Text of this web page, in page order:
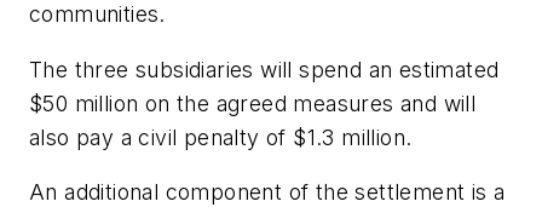
communities.
The three subsidiaries will spend an estimated
$50 million on the agreed measures and will
also pay a civil penalty of $1.3 million.
An additional component of the settlement is a